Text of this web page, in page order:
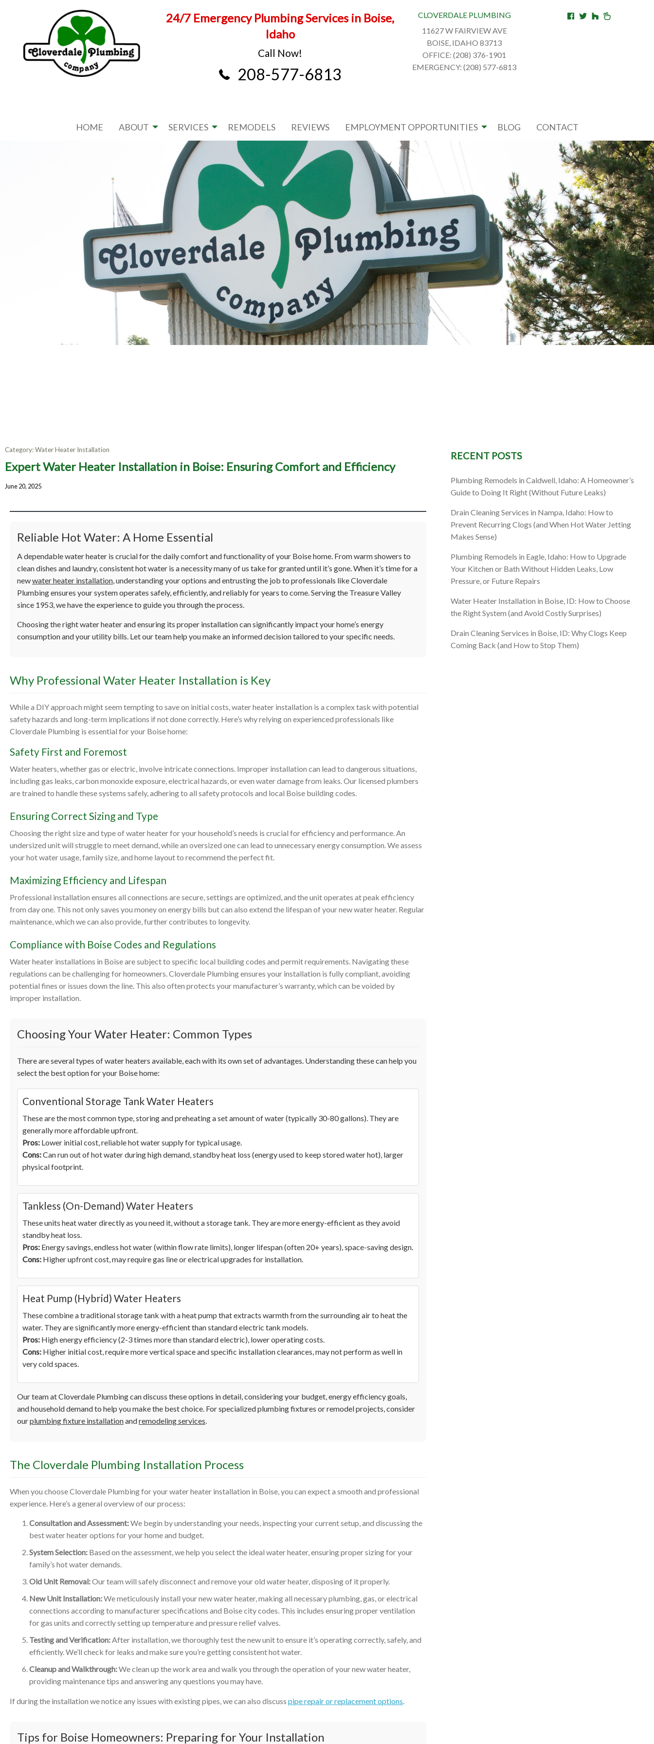
24/7 Emergency Plumbing Services in Boise,
Idaho
Call Now!
208-577-6813
CLOVERDALE PLUMBING
11627 W FAIRVIEW AVE
BOISE, IDAHO 83713
OFFICE: (208) 376-1901
EMERGENCY: (208) 577-6813
HOME ABOUT SERVICES REMODELS REVIEWS EMPLOYMENT OPPORTUNITIES BLOG CONTACT
Expert Water Heater Installation in Boise:
Ensuring Comfort and Efficiency
Category:Water Heater Installation
Expert Water Heater Installation in Boise: Ensuring Comfort and Efficiency
June 20, 2025
Reliable Hot Water: A Home Essential
A dependable water heater is crucial for the daily comfort and functionality of your Boise home. From warm showers to
clean dishes and laundry, consistent hot water is a necessity many of us take for granted until it’s gone. When it’s time for a
newwater heater installation, understanding your options and entrusting the job to professionals like Cloverdale
Plumbing ensures your system operates safely, efficiently, and reliably for years to come. Serving the Treasure Valley
since 1953, we have the experience to guide you through the process.
Choosing the right water heater and ensuring its proper installation can significantly impact your home’s energy
consumption and your utility bills. Let our team help you make an informed decision tailored to your specific needs.
Why Professional Water Heater Installation is Key
While a DIY approach might seem tempting to save on initial costs, water heater installation is a complex task with potential
safety hazards and long-term implications if not done correctly. Here’s why relying on experienced professionals like
Cloverdale Plumbing is essential for your Boise home:
Safety First and Foremost
Water heaters, whether gas or electric, involve intricate connections. Improper installation can lead to dangerous situations,
including gas leaks, carbon monoxide exposure, electrical hazards, or even water damage from leaks. Our licensed plumbers
are trained to handle these systems safely, adhering to all safety protocols and local Boise building codes.
Ensuring Correct Sizing and Type
Choosing the right size and type of water heater for your household’s needs is crucial for efficiency and performance. An
undersized unit will struggle to meet demand, while an oversized one can lead to unnecessary energy consumption. We assess
your hot water usage, family size, and home layout to recommend the perfect fit.
Maximizing Efficiency and Lifespan
Professional installation ensures all connections are secure, settings are optimized, and the unit operates at peak efficiency
from day one. This not only saves you money on energy bills but can also extend the lifespan of your new water heater. Regular
maintenance, which we can also provide, further contributes to longevity.
Compliance with Boise Codes and Regulations
Water heater installations in Boise are subject to specific local building codes and permit requirements. Navigating these
regulations can be challenging for homeowners. Cloverdale Plumbing ensures your installation is fully compliant, avoiding
potential fines or issues down the line. This also often protects your manufacturer’s warranty, which can be voided by
improper installation.
Choosing Your Water Heater: Common Types
There are several types of water heaters available, each with its own set of advantages. Understanding these can help you
select the best option for your Boise home:
Conventional Storage Tank Water Heaters
These are the most common type, storing and preheating a set amount of water (typically 30-80 gallons). They are
generally more affordable upfront.
Pros: Lower initial cost, reliable hot water supply for typical usage.
Cons:Can run out of hot water during high demand, standby heat loss (energy used to keep stored water hot), larger
physical footprint.
Tankless (On-Demand) Water Heaters
These units heat water directly as you need it, without a storage tank. They are more energy-efficient as they avoid
standby heat loss.
Pros: Energy savings, endless hot water (within flow rate limits), longer lifespan (often 20+ years), space-saving design.
Cons: Higher upfront cost, may require gas line or electrical upgrades for installation.
Heat Pump (Hybrid) Water Heaters
These combine a traditional storage tank with a heat pump that extracts warmth from the surrounding air to heat the
water. They are significantly more energy-efficient than standard electric tank models.
Pros: High energy efficiency (2-3 times more than standard electric), lower operating costs.
Cons: Higher initial cost, require more vertical space and specific installation clearances, may not perform as well in
very cold spaces.
Our team at Cloverdale Plumbing can discuss these options in detail, considering your budget, energy efficiency goals,
and household demand to help you make the best choice. For specialized plumbing fixtures or remodel projects, consider
ourplumbing fixture installationandremodeling services.
The Cloverdale Plumbing Installation Process
When you choose Cloverdale Plumbing for your water heater installation in Boise, you can expect a smooth and professional
experience. Here’s a general overview of our process:
Consultation and Assessment:We begin by understanding your needs, inspecting your current setup, and discussing the
best water heater options for your home and budget.
System Selection: Based on the assessment, we help you select the ideal water heater, ensuring proper sizing for your
family’s hot water demands.
Old Unit Removal:Our team will safely disconnect and remove your old water heater, disposing of it properly.
New Unit Installation:We meticulously install your new water heater, making all necessary plumbing, gas, or electrical
connections according to manufacturer specifications and Boise city codes. This includes ensuring proper ventilation
for gas units and correctly setting up temperature and pressure relief valves.
Testing and Verification:After installation, we thoroughly test the new unit to ensure it’s operating correctly, safely, and
efficiently. We’ll check for leaks and make sure you’re getting consistent hot water.
Cleanup and Walkthrough:We clean up the work area and walk you through the operation of your new water heater,
providing maintenance tips and answering any questions you may have.
If during the installation we notice any issues with existing pipes, we can also discuss pipe repair or replacement options.
Tips for Boise Homeowners: Preparing for Your Installation
RECENT POSTS
Plumbing Remodels in Caldwell, Idaho: A Homeowner’s
Guide to Doing It Right (Without Future Leaks)
Drain Cleaning Services in Nampa, Idaho: How to
Prevent Recurring Clogs (and When Hot Water Jetting
Makes Sense)
Plumbing Remodels in Eagle, Idaho: How to Upgrade
Your Kitchen or Bath Without Hidden Leaks, Low
Pressure, or Future Repairs
Water Heater Installation in Boise, ID: How to Choose
the Right System (and Avoid Costly Surprises)
Drain Cleaning Services in Boise, ID: Why Clogs Keep
Coming Back (and How to Stop Them)